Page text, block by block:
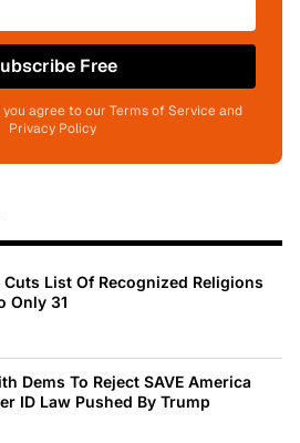
Free
agree to our Terms of Service and
Privacy Policy
List Of Recognized Religions
Only 31
Dems To Reject SAVE America
ID Law Pushed By Trump